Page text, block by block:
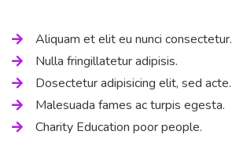
Aliquam et elit eu nunci consectetur.
Nulla fringillatetur adipisis.
Dosectetur adipisicing elit, sed acte.
Malesuada fames ac turpis egesta.
Charity Education poor people.